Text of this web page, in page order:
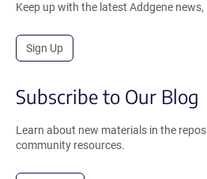
Keep up with the latest Addgene news,
Sign Up
Subscribe to Our Blog
Learn about new materials in the
community resources.